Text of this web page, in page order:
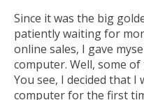
Since it was the big
patiently waiting for
online sales, I gave
computer. Well, some
You see, I decided that
computer for the first